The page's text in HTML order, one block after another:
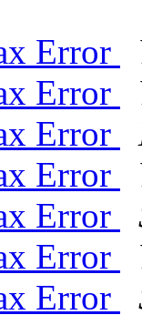
Error
Error
Error
Error
Error
Error
Error